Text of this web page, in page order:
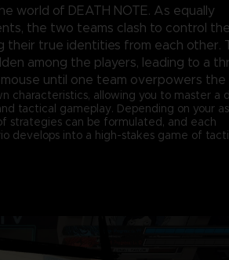
world of DEATH NOTE. As equally
the two teams clash to control the
their true identities from each other.
among the players, leading to a
until one team overpowers the
characteristics, allowing you to master a
tactical gameplay. Depending on your
strategies can be formulated, and each
develops into a high-stakes game of